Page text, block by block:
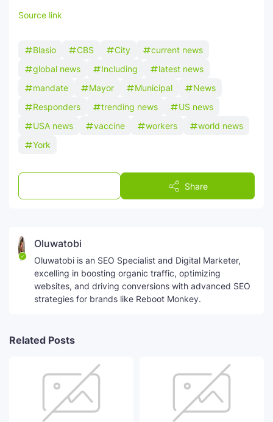
Source link
Blasio CBS City
current news
global news
Including
latest news
mandate
Mayor Municipal
News
Responders
trending news
US news
USA news
vaccine workers
world news
York
Share
Oluwatobi
Oluwatobi is an SEO Specialist and Digital Marketer,
excelling in boosting organic traffic, optimizing
websites, and driving conversions with advanced SEO
strategies for brands like Reboot Monkey.
Related Posts